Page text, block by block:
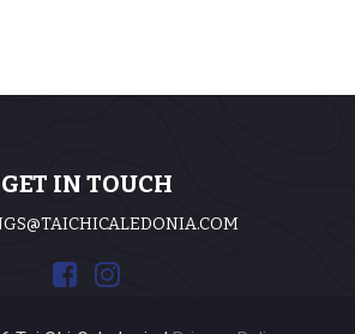
GET IN TOUCH